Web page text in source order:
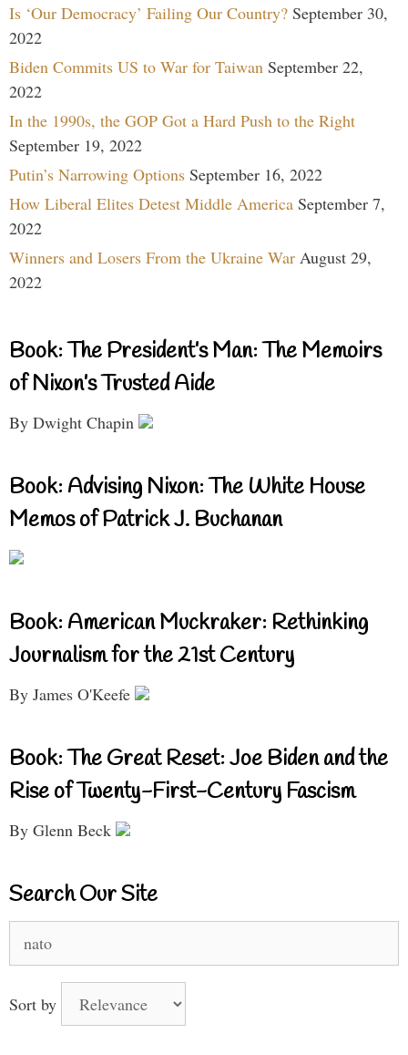
Is ‘Our Democracy’ Failing Our Country? September 30,
2022
Biden Commits US to War for Taiwan September 22,
2022
In the 1990s, the GOP Got a Hard Push to the Right
September 19, 2022
Putin’s Narrowing Options September 16, 2022
How Liberal Elites Detest Middle America September 7,
2022
Winners and Losers From the Ukraine War August 29,
2022
Book: The President’s Man: The Memoirs
of Nixon’s Trusted Aide
By Dwight Chapin
Book: Advising Nixon: The White House
Memos of Patrick J. Buchanan
Book: American Muckraker: Rethinking
Journalism for the 21st Century
By James O'Keefe
Book: The Great Reset: Joe Biden and the
Rise of Twenty-First-Century Fascism
By Glenn Beck
Search Our Site
for:
Sort by